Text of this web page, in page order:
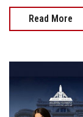
Read More